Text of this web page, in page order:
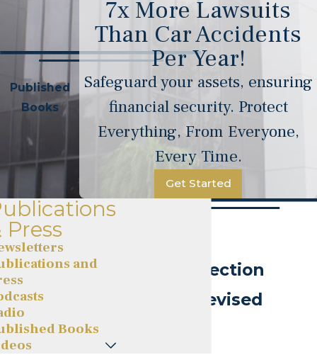
Published
Books
7x More Lawsuits
Than Car Accidents
Per Year!
Safeguard your assets, ensuring
financial security. Protect
Everything, From Everyone,
Every Time.
Get Started
Asset Protection
Secrets (Revised
Press
and
Books